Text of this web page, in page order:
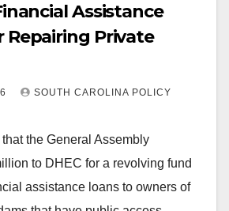
Assistance
Repairing Private
SOUTH CAROLINA POLICY
the General Assembly
to DHEC for a revolving fund
assistance loans to owners of